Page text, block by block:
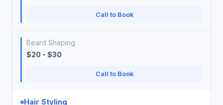
Call to Book
Beard Shaping
$20 - $30
Call to Book
Hair Styling